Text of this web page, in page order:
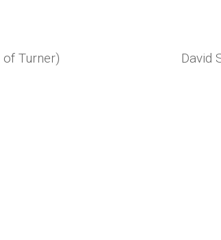
Turner) David